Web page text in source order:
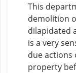
This
demolition
dilapidated
is a very
due actions
property